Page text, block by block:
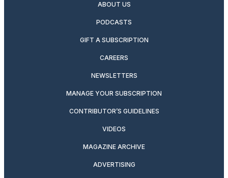
ABOUT US
PODCASTS
GIFT A SUBSCRIPTION
CAREERS
NEWSLETTERS
MANAGE YOUR SUBSCRIPTION
CONTRIBUTOR’S GUIDELINES
VIDEOS
MAGAZINE ARCHIVE
ADVERTISING